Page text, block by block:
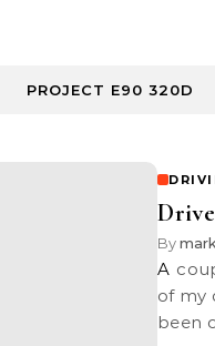
PROJECT E90 320D
Bymark
A couple of months back, I organised a drive together with a bunch
of my
been